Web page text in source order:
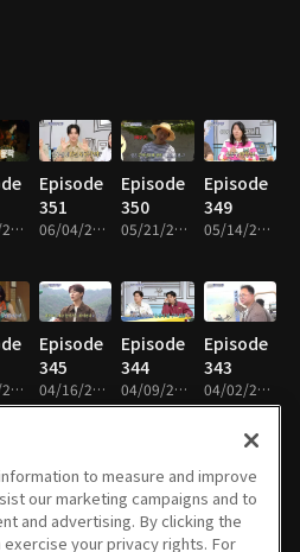
06/11/2026 • 1h 28m
Episode
351
06/04/2026 • 1h 30m
Episode
350
05/21/2026 • 1h 31m
Episode
349
05/14/2026 • 1h 30m
04/23/2026 • 1h 29m
Episode
345
04/16/2026 • 1h 30m
Episode
344
04/09/2026 • 1h 30m
Episode
343
04/02/2026 • 1h 30m
Episode
339
Episode
338
Episode
337
to measure and improve
our marketing campaigns and to
and advertising. By clicking the
your privacy rights. For